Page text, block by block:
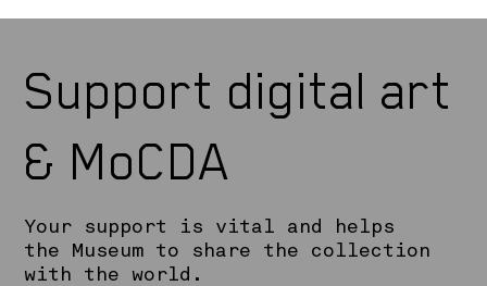
Support digital art
& MoCDA
Your support is vital and helps
the Museum to share the collection
with the world.